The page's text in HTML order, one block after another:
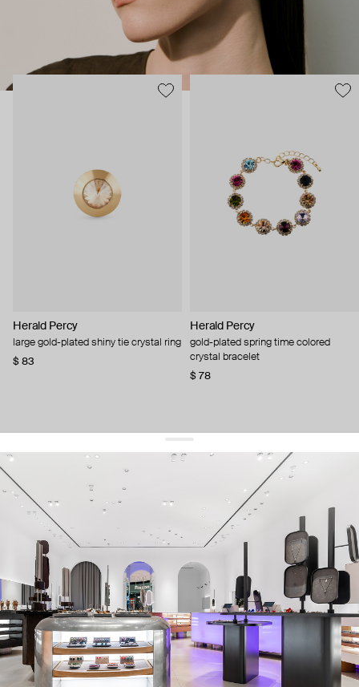
Herald Percy
large gold-plated shiny tie crystal ring
$ 83
Herald Percy
gold-plated spring time colored
crystal bracelet
$ 78
get 10% offyour first order and keep pace with the trends
sign up
By signing up you agree to our terms of service and our privacy policy.
about us
press
contacts
shipping
stores
jewelry care
returns
warranty
terms and conditions